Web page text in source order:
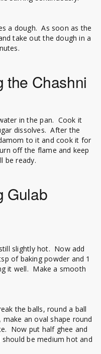
a dough. As soon as the
take out the dough in a
the Chashni
in the pan. Cook it
dissolves. After the
to it and cook it for
off the flame and keep
be ready.
Gulab
slightly hot. Now add
of baking powder and 1
it well. Make a smooth
the balls, round a ball
an oval shape round
Now put half ghee and
be medium hot and